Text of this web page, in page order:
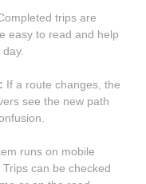
trips are
easy to read and help
If a route changes, the
see the new path
runs on mobile
can be checked